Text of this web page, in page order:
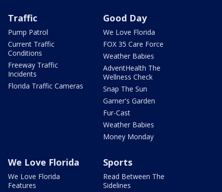
Traffic
Pump Patrol
Current Traffic
Conditions
Freeway Traffic
Incidents
Florida Traffic Cameras
Good Day
We Love Florida
FOX 35 Care Force
Weather Babies
AdventHealth The
Wellness Check
Snap The Sun
Garner's Garden
Fur-Cast
Weather Babies
Money Monday
We Love Florida
We Love Florida
Features
Sports
Read Between The
Sidelines